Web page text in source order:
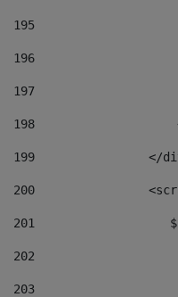
195
196
197
198
199
</
200
201
202
203